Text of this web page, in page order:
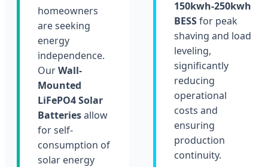
homeowners
are seeking
energy
independence.
OurWall-
Mounted
LiFePO4 Solar
Batteriesallow
for self-
consumption of
solar energy
150kwh-250kwh
BESSfor peak
shaving and load
leveling,
significantly
reducing
operational
costs and
ensuring
production
continuity.